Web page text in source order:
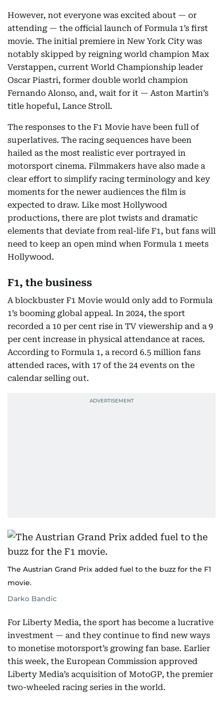
However, not everyone was excited about — or
attending — the official launch of Formula 1’s first
movie. The initial premiere in New York City was
notably skipped by reigning world champion Max
Verstappen, current World Championship leader
Oscar Piastri, former double world champion
Fernando Alonso, and, wait for it — Aston Martin’s
title hopeful, Lance Stroll.
The responses to the F1 Movie have been full of
superlatives. The racing sequences have been
hailed as the most realistic ever portrayed in
motorsport cinema. Filmmakers have also made a
clear effort to simplify racing terminology and key
moments for the newer audiences the film is
expected to draw. Like most Hollywood
productions, there are plot twists and dramatic
elements that deviate from real-life F1, but fans will
need to keep an open mind when Formula 1 meets
Hollywood.
F1, the business
A blockbuster F1 Movie would only add to Formula
1’s booming global appeal. In 2024, the sport
recorded a 10 per cent rise in TV viewership and a 9
per cent increase in physical attendance at races.
According to Formula 1, a record 6.5 million fans
attended races, with 17 of the 24 events on the
calendar selling out.
The Austrian Grand Prix added fuel to the buzz for the F1
movie.
Darko Bandic
For Liberty Media, the sport has become a lucrative
investment — and they continue to find new ways
to monetise motorsport’s growing fan base. Earlier
this week, the European Commission approved
Liberty Media’s acquisition of MotoGP, the premier
two-wheeled racing series in the world.